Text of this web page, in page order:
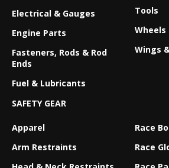
Electrical & Gauges
Engine Parts
Fasteners, Rods & Rod
Ends
Fuel & Lubricants
Tools
Wheels
Wings
SAFETY GEAR
Apparel
Arm Restraints
Race
Race